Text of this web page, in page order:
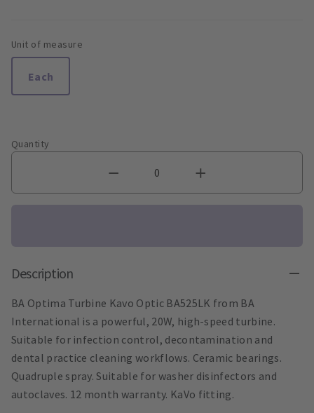
Unit of measure
Each
Quantity
Description
BA Optima Turbine Kavo Optic BA525LK from BA
International is a powerful, 20W, high-speed turbine.
Suitable for infection control, decontamination and
dental practice cleaning workflows. Ceramic bearings.
Quadruple spray. Suitable for washer disinfectors and
autoclaves. 12 month warranty. KaVo fitting.